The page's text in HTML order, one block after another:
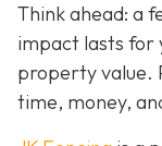
Think ahead: a
impact lasts for
property value.
time, money,